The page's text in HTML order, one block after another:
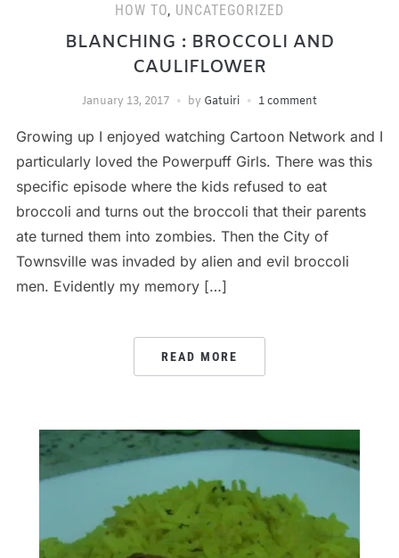
HOW TO, UNCATEGORIZED
BLANCHING : BROCCOLI AND
CAULIFLOWER
January 13, 2017 by Gatuiri 1 comment
Growing up I enjoyed watching Cartoon Network and I
particularly loved the Powerpuff Girls. There was this
specific episode where the kids refused to eat
broccoli and turns out the broccoli that their parents
ate turned them into zombies. Then the City of
Townsville was invaded by alien and evil broccoli
men. Evidently my memory […]
READ MORE